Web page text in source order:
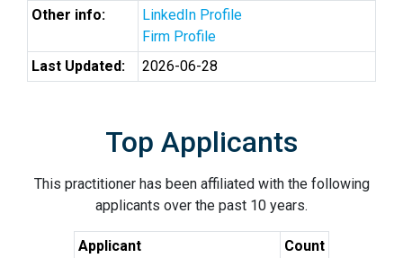
Other info:
LinkedIn Profile
Firm Profile
Last Updated:
2026-06-28
Top Applicants
This practitioner has been affiliated with the following
applicants over the past 10 years.
Applicant
Count